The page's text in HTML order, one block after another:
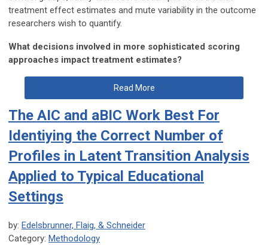
treatment effect estimates and mute variability in the outcome
researchers wish to quantify.
What decisions involved in more sophisticated scoring
approaches impact treatment estimates?
Read More
The AIC and aBIC Work Best For
Identiying the Correct Number of
Profiles in Latent Transition Analysis
Applied to Typical Educational
Settings
by: Edelsbrunner, Flaig, & Schneider
Category: Methodology